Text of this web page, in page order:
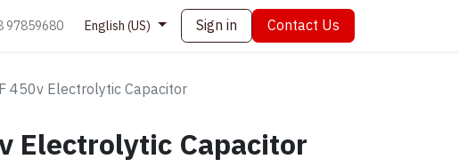
97859680 English (US) Sign in Contact Us
450v Electrolytic Capacitor
Electrolytic Capacitor